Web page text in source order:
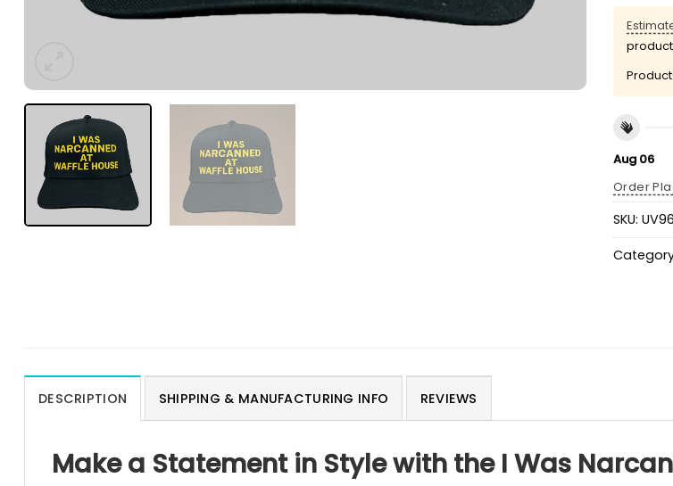
Aug 06
Order
SKU:
DESCRIPTION SHIPPING & MANUFACTURING INFO REVIEWS
Make a Statement in Style with the I Was